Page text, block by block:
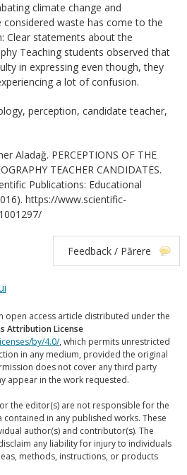
climate change and
waste has come to the
Clear statements about the
Teaching students observed that
in expressing even though, they
a lot of confusion.
perception, candidate teacher,
Aladağ. PERCEPTIONS OF THE
TEACHER CANDIDATES.
Publications: Educational
https://www.scientific-
Feedback / Părere
open access article distributed under the
Attribution License
by/4.0/, which permits unrestricted
in any medium, provided the original
does not cover any third party
appear in the work requested.
the editor(s) are not responsible for the
in any published works. These
author(s) and contributor(s). The
any liability for injury to individuals
methods, instructions, or products